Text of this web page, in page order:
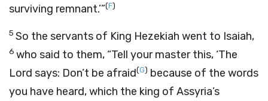
surviving remnant.’”(F)
5 So the servants of King Hezekiah went to Isaiah,
6 who said to them, “Tell your master this, ‘The
Lord says: Don’t be afraid(G) because of the words
you have heard, which the king of Assyria’s